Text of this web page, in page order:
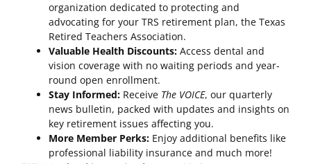
organization dedicated to protecting and
advocating for your TRS retirement plan, the Texas
Retired Teachers Association.
Valuable Health Discounts: Access dental and
vision coverage with no waiting periods and year-
round open enrollment.
Stay Informed: Receive The VOICE, our quarterly
news bulletin, packed with updates and insights on
key retirement issues affecting you.
More Member Perks: Enjoy additional benefits like
professional liability insurance and much more!